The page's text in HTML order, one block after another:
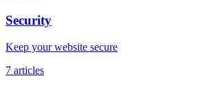
Security
Keep your website secure
7 articles